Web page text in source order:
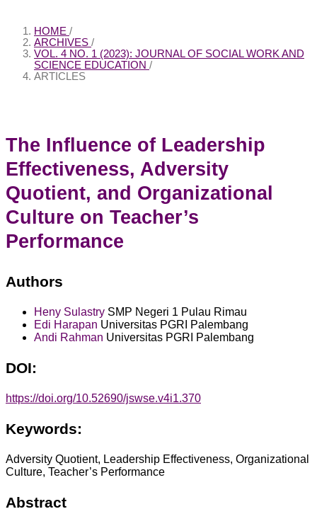
HOME /
ARCHIVES /
VOL. 4 NO. 1 (2023): JOURNAL OF SOCIAL WORK AND
SCIENCE EDUCATION /
ARTICLES
The Influence of Leadership
Effectiveness, Adversity
Quotient, and Organizational
Culture on Teacher’s
Performance
Authors
Heny Sulastry SMP Negeri 1 Pulau Rimau
Edi Harapan Universitas PGRI Palembang
Andi Rahman Universitas PGRI Palembang
DOI:
https://doi.org/10.52690/jswse.v4i1.370
Keywords:
Adversity Quotient, Leadership Effectiveness, Organizational
Culture, Teacher’s Performance
Abstract